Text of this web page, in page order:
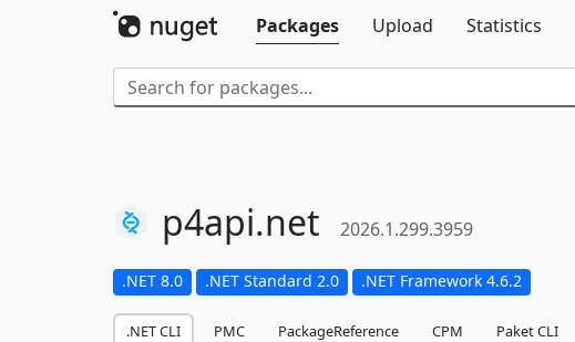
Packages
Upload Statistics
p4api.net 2026.1.299.3959
.NET 8.0 .NET Standard 2.0 .NET Framework 4.6.2
.NET CLI PMC PackageReference CPM Paket CLI